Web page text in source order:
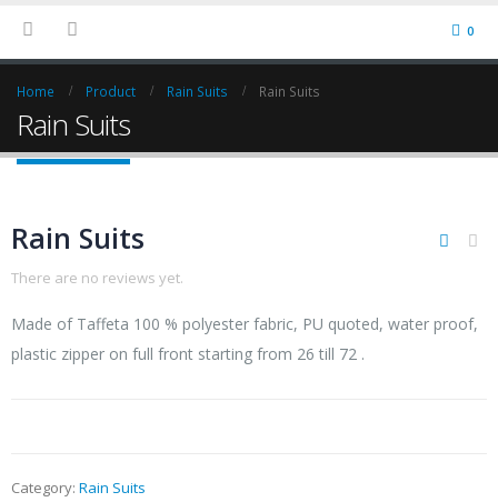
0
Home Product Rain Suits Rain Suits
Rain Suits
Rain Suits
There are no reviews yet.
Made of Taffeta 100 % polyester fabric, PU quoted, water proof,
plastic zipper on full front starting from 26 till 72 .
Category: Rain Suits